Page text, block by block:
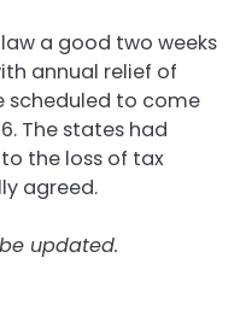
a good two weeks
annual relief of
scheduled to come
The states had
the loss of tax
agreed.
updated.